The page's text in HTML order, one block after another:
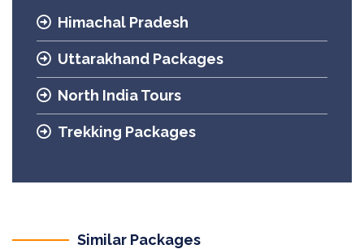
Himachal Pradesh
Uttarakhand Packages
North India Tours
Trekking Packages
Similar Packages